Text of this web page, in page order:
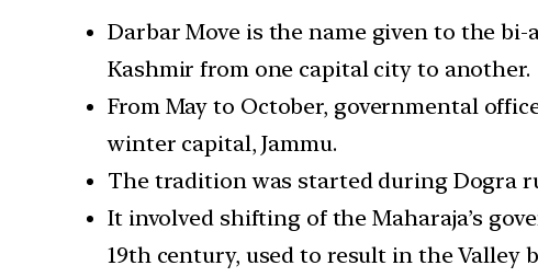
Darbar Move is the name given to the
Kashmir from one capital city to another.
From May to October, governmental
winter capital, Jammu.
The tradition was started during Dogra
It involved shifting of the Maharaja’s
19th century, used to result in the Valley